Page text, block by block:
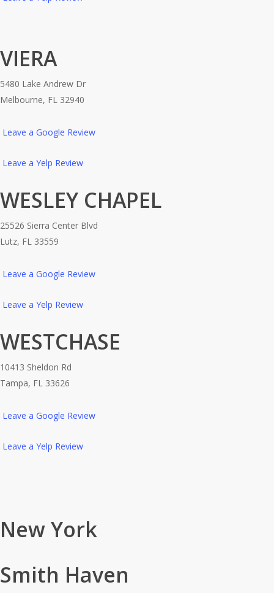
VIERA
5480 Lake Andrew Dr
Melbourne, FL 32940
Leave a Google Review
Leave a Yelp Review
WESLEY CHAPEL
25526 Sierra Center Blvd
Lutz, FL 33559
Leave a Google Review
Leave a Yelp Review
WESTCHASE
10413 Sheldon Rd
Tampa, FL 33626
Leave a Google Review
Leave a Yelp Review
New York
Smith Haven